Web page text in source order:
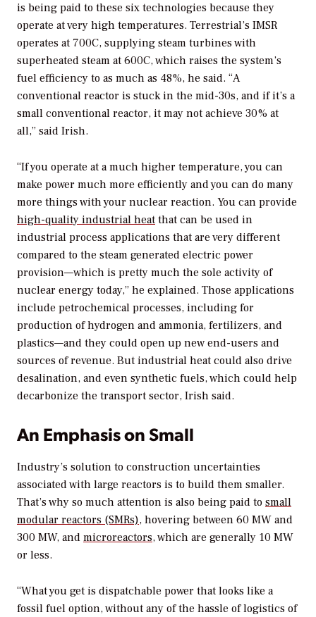
is being paid to these six technologies because they
operate at very high temperatures. Terrestrial’s IMSR
operates at 700C, supplying steam turbines with
superheated steam at 600C, which raises the system’s
fuel efficiency to as much as 48%, he said. “A
conventional reactor is stuck in the mid-30s, and if it’s a
small conventional reactor, it may not achieve 30% at
all,” said Irish.
“If you operate at a much higher temperature, you can
make power much more efficiently and you can do many
more things with your nuclear reaction. You can provide
high-quality industrial heat that can be used in
industrial process applications that are very different
compared to the steam generated electric power
provision—which is pretty much the sole activity of
nuclear energy today,” he explained. Those applications
include petrochemical processes, including for
production of hydrogen and ammonia, fertilizers, and
plastics—and they could open up new end-users and
sources of revenue. But industrial heat could also drive
desalination, and even synthetic fuels, which could help
decarbonize the transport sector, Irish said.
An Emphasis on Small
Industry’s solution to construction uncertainties
associated with large reactors is to build them smaller.
That’s why so much attention is also being paid to small
modular reactors (SMRs), hovering between 60 MW and
300 MW, and microreactors, which are generally 10 MW
or less.
“What you get is dispatchable power that looks like a
fossil fuel option, without any of the hassle of logistics of